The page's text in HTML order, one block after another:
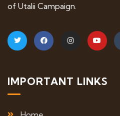
of Utalii Campaign.
IMPORTANT LINKS